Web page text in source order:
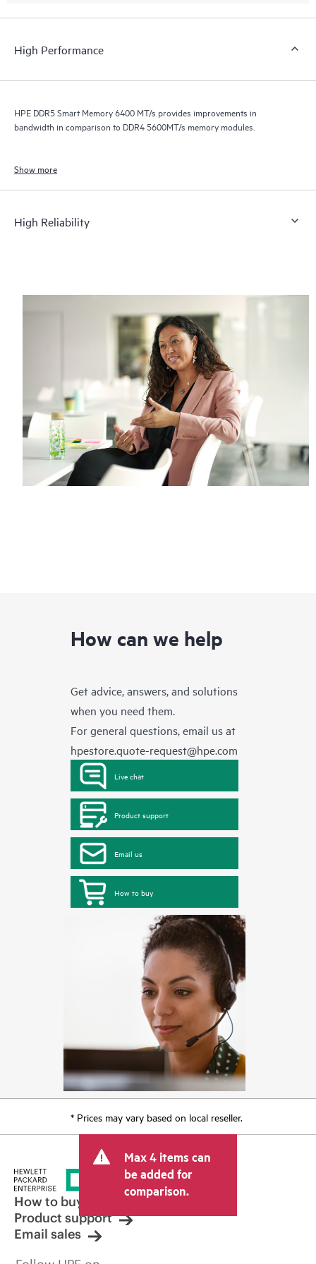
High Performance
HPE DDR5 Smart Memory 6400 MT/s provides improvements in
bandwidth in comparison to DDR4 5600MT/s memory modules.
Show more
High Reliability
How can we help
Get advice, answers, and solutions
when you need them.
For general questions, email us at
hpestore.quote-request@hpe.com
Live chat
Product support
Email us
How to buy
* Prices may vary based on local reseller.
Max 4 items can
be added for
comparison.
How to buy
Product support
Email sales